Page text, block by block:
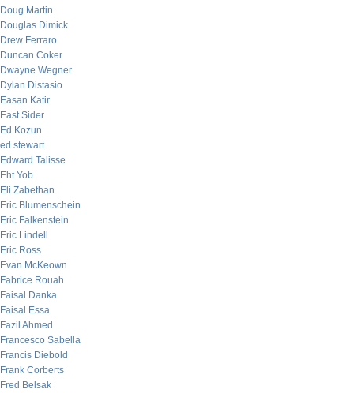
Doug Martin
Douglas Dimick
Drew Ferraro
Duncan Coker
Dwayne Wegner
Dylan Distasio
Easan Katir
East Sider
Ed Kozun
ed stewart
Edward Talisse
Eht Yob
Eli Zabethan
Eric Blumenschein
Eric Falkenstein
Eric Lindell
Eric Ross
Evan McKeown
Fabrice Rouah
Faisal Danka
Faisal Essa
Fazil Ahmed
Francesco Sabella
Francis Diebold
Frank Corberts
Fred Belsak